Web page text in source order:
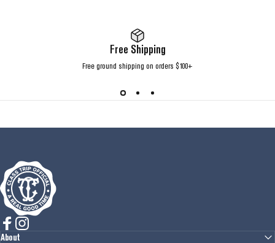
Free Shipping
Free ground shipping on orders $100+
Class Trip
FacebookInstagram
About